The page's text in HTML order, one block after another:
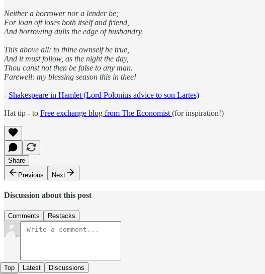
Neither a borrower nor a lender be;
For loan oft loses both itself and friend,
And borrowing dulls the edge of husbandry.
This above all: to thine ownself be true,
And it must follow, as the night the day,
Thou canst not then be false to any man.
Farewell: my blessing season this in thee!
- Shakespeare in Hamlet (Lord Polonius advice to son Lartes)
Hat tip - to Free exchange blog from The Economist (for inspiration!)
Share
Previous
Next
Discussion about this post
Comments Restacks
Top Latest Discussions